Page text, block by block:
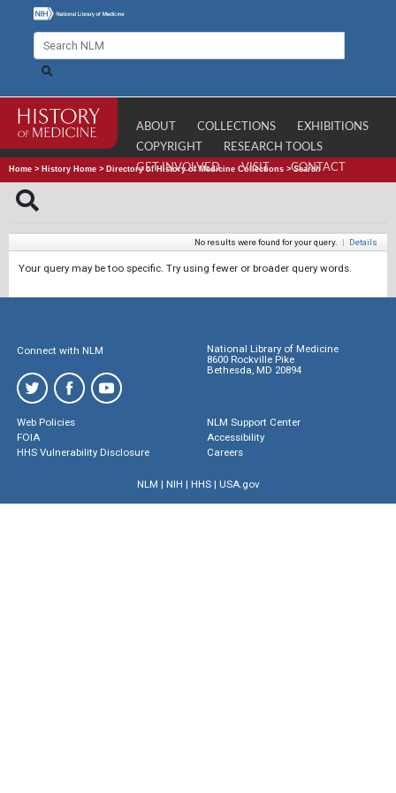
ABOUT COLLECTIONS
EXHIBITIONS
COPYRIGHT
RESEARCH TOOLS
GET INVOLVED
VISIT CONTACT
Home > History Home > Directory of History of Medicine Collections >Search
No results were found for your query. | Details
Your query may be too specific. Try using fewer or broader query words.
Connect with NLM
National Library of Medicine
8600 Rockville Pike
Bethesda, MD 20894
Web Policies
FOIA
HHS Vulnerability Disclosure
NLM Support Center
Accessibility
Careers
NLM | NIH | HHS| USA.gov